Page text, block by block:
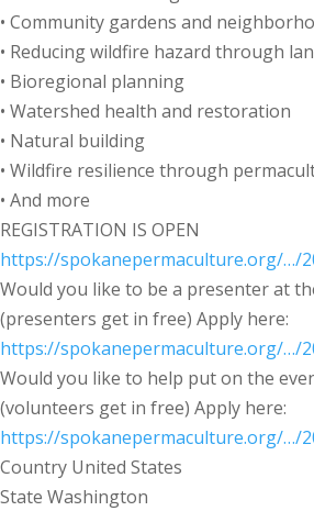
• Community gardens and
• Reducing wildfire hazard through
• Bioregional planning
• Watershed health and restoration
• Natural building
• Wildfire resilience through
• And more
REGISTRATION IS OPEN
https://spokanepermaculture.org/…/
Would you like to be a presenter at
(presenters get in free) Apply here:
https://spokanepermaculture.org/…/
Would you like to help put on the
(volunteers get in free) Apply here:
https://spokanepermaculture.org/…/
Country United States
State Washington